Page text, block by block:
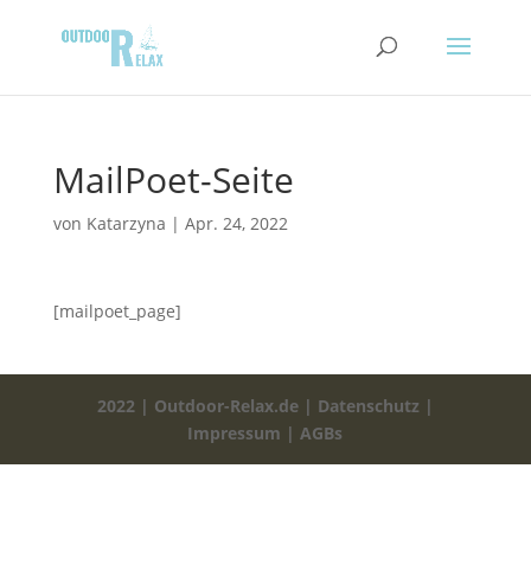
MailPoet-Seite
von Katarzyna | Apr. 24, 2022
[mailpoet_page]
2022 | Outdoor-Relax.de | Datenschutz |
Impressum |AGBs